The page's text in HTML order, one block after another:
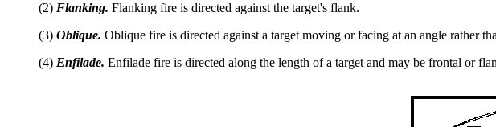
(2) Flanking. Flanking fire is directed against the target's flank.
(3) Oblique. Oblique fire is directed against a target moving or facing at an angle rather
(4) Enfilade. Enfilade fire is directed along the length of a target and may be frontal or